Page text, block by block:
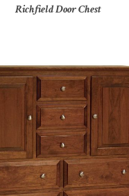
Richfield Door Chest